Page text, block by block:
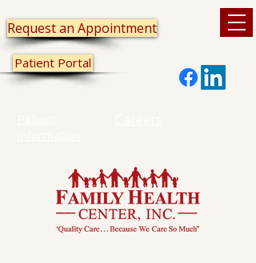
Patient Portal
Request an Appointment